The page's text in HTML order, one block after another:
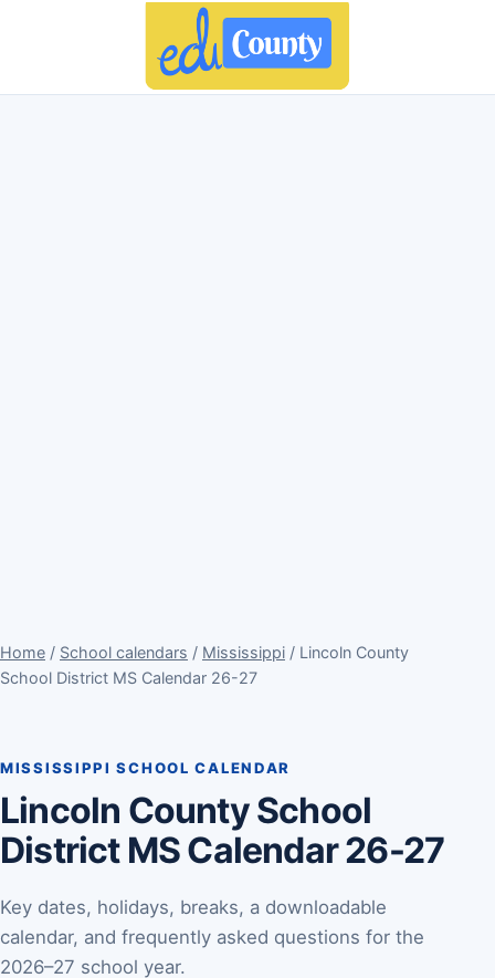
Home / School calendars / Mississippi / Lincoln County
School District MS Calendar 26-27
MISSISSIPPI SCHOOL CALENDAR
Lincoln County School
District MS Calendar 26-27
Key dates, holidays, breaks, a downloadable
calendar, and frequently asked questions for the
2026–27 school year.